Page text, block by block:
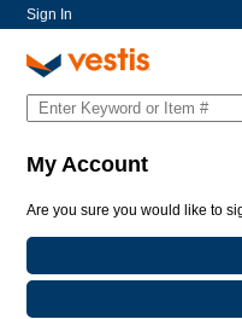
Sign In
My Account
Are you sure you would like to